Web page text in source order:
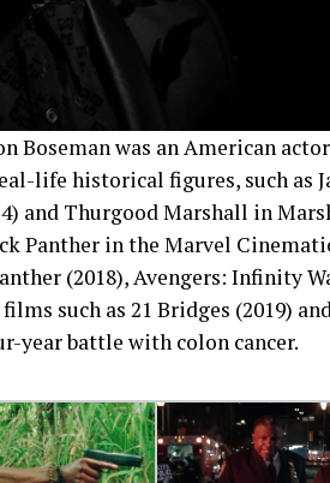
Boseman was an American
life historical figures, such as
and Thurgood Marshall in
Panther in the Marvel
(2018), Avengers: Infinity
such as 21 Bridges (2019)
year battle with colon cancer.